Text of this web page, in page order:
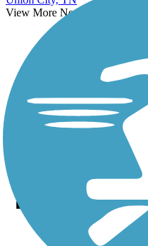
View More Nearby City Trails